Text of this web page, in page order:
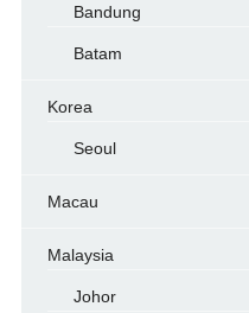
Bandung
Batam
Korea
Seoul
Macau
Malaysia
Johor